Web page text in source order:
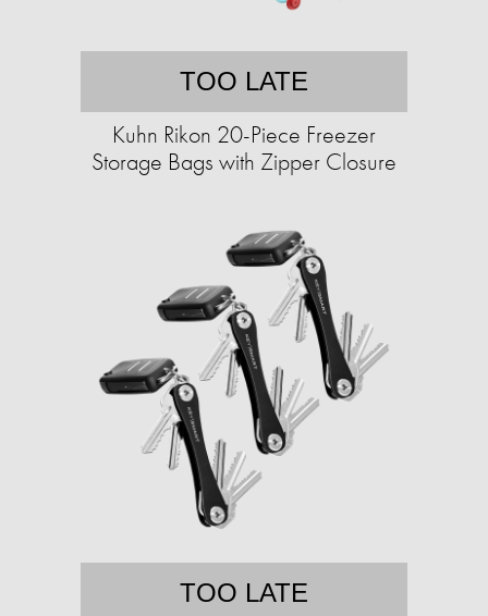
TOO LATE
Kuhn Rikon 20-Piece Freezer
Storage Bags with Zipper Closure
TOO LATE